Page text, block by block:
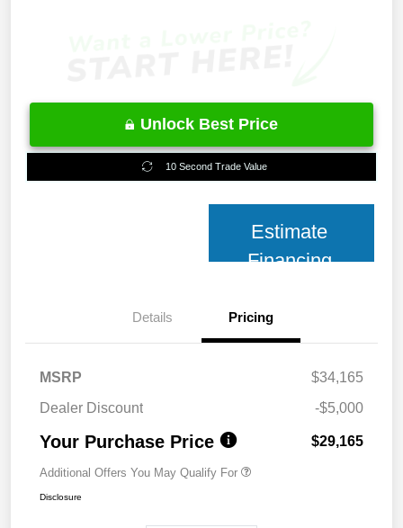
Unlock Best Price
10 Second Trade Value
Estimate
Financing
Details Pricing
MSRP
$34,165
Dealer Discount
-$5,000
Your Purchase Price $29,165
Additional Offers You May Qualify For
Disclosure